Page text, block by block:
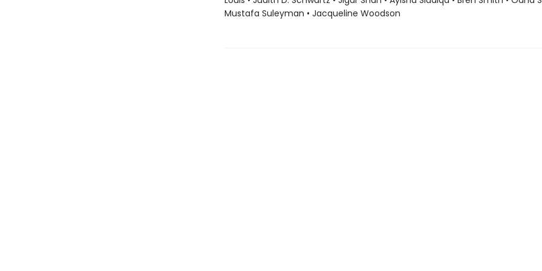
Mustafa Suleyman • Jacqueline Woodson